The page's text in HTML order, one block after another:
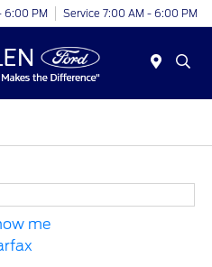
6:00 PM Service 7:00 AM - 6:00 PM